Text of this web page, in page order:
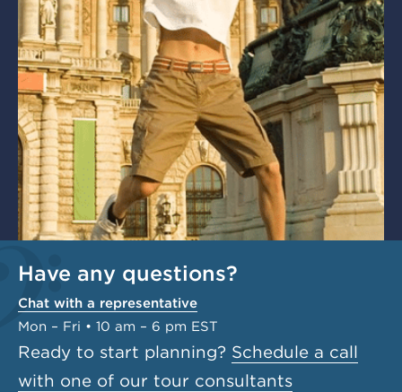
Have any questions?
Chat with a representative
Mon – Fri • 10 am – 6 pm EST
Ready to start planning? Schedule a call
with one of our tour consultants